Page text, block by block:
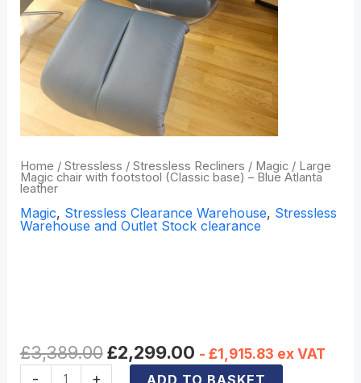
Home / Stressless / Stressless Recliners / Magic/ Large
Magic chair with footstool (Classic base) – Blue Atlanta
leather
Magic, Stressless Clearance Warehouse, Stressless
Warehouse and Outlet Stock clearance
£3,389.00 £2,299.00 - £1,915.83 ex VAT
-
+ ADD TO BASKET